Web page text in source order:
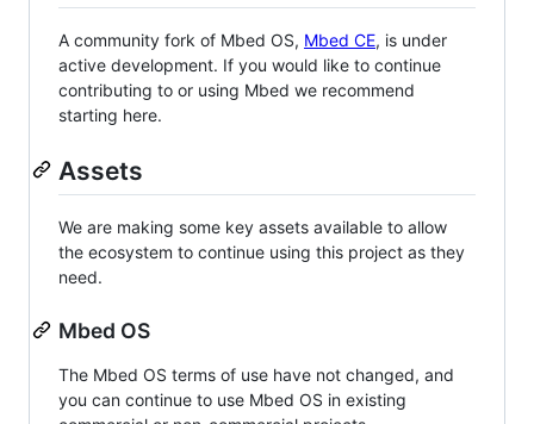
A community fork of Mbed OS, Mbed CE, is under
active development. If you would like to continue
contributing to or using Mbed we recommend
starting here.
Assets
We are making some key assets available to allow
the ecosystem to continue using this project as they
need.
Mbed OS
The Mbed OS terms of use have not changed, and
you can continue to use Mbed OS in existing